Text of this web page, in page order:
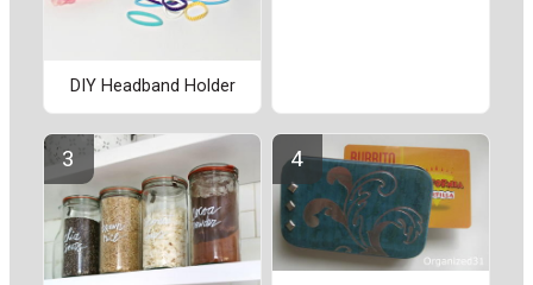
DIY Headband Holder